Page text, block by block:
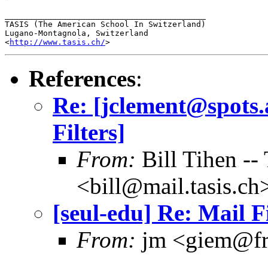
TASIS (The American School In Switzerland)
Lugano-Montagnola, Switzerland
<http://www.tasis.ch/
References:
Re:
Filters]
From: Bill Tihen --
[seul-edu] Re: Mail
From: jm